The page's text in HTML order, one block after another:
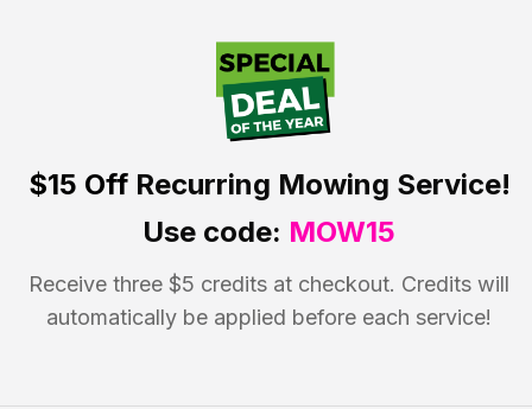
$15 OffRecurring Mowing Service!
Use code: MOW15
Receive three $5 credits at checkout. Credits will
automatically be applied before each service!